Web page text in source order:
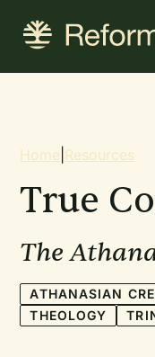
content
Home Resources
True
The
ATHANASIAN
THEOLOGY